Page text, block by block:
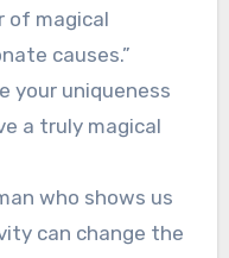
of magical
causes.”
your uniqueness
a truly magical
who shows us
can change the